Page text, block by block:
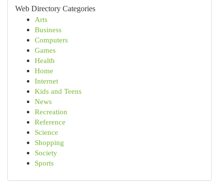
Web Directory Categories
Arts
Business
Computers
Games
Health
Home
Internet
Kids and Teens
News
Recreation
Reference
Science
Shopping
Society
Sports